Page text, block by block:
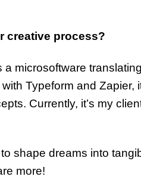
creative process?
a microsoftware
Typeform and Zapier,
Currently, it’s my
shape dreams into
more!